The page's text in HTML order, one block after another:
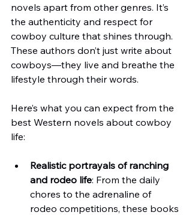
novels apart from other genres. It’s
the authenticity and respect for
cowboy culture that shines through.
These authors don’t just write about
cowboys—they live and breathe the
lifestyle through their words.
Here’s what you can expect from the
best Western novels about cowboy
life:
Realistic portrayals of ranching
and rodeo life: From the daily
chores to the adrenaline of
rodeo competitions, these books